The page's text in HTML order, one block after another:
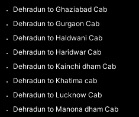
Dehradun to Ghaziabad Cab
Dehradun to Gurgaon Cab
Dehradun to Haldwani Cab
Dehradun to Haridwar Cab
Dehradun to Kainchi dham Cab
Dehradun to Khatima cab
Dehradun to Lucknow Cab
Dehradun to Manona dham Cab